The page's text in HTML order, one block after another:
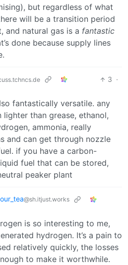
but regardless of what
will be a transition period
and natural gas is a fantastic
done because supply lines
3 ·
fantastically versatile. any
than grease, ethanol,
ammonia, really
and can get through nozzle
if you have a carbon-
fuel that can be stored,
peaker plant
@sh.itjust.works
is so interesting to me,
hydrogen. It’s a pain to
relatively quickly, the losses
to make it worthwhile.